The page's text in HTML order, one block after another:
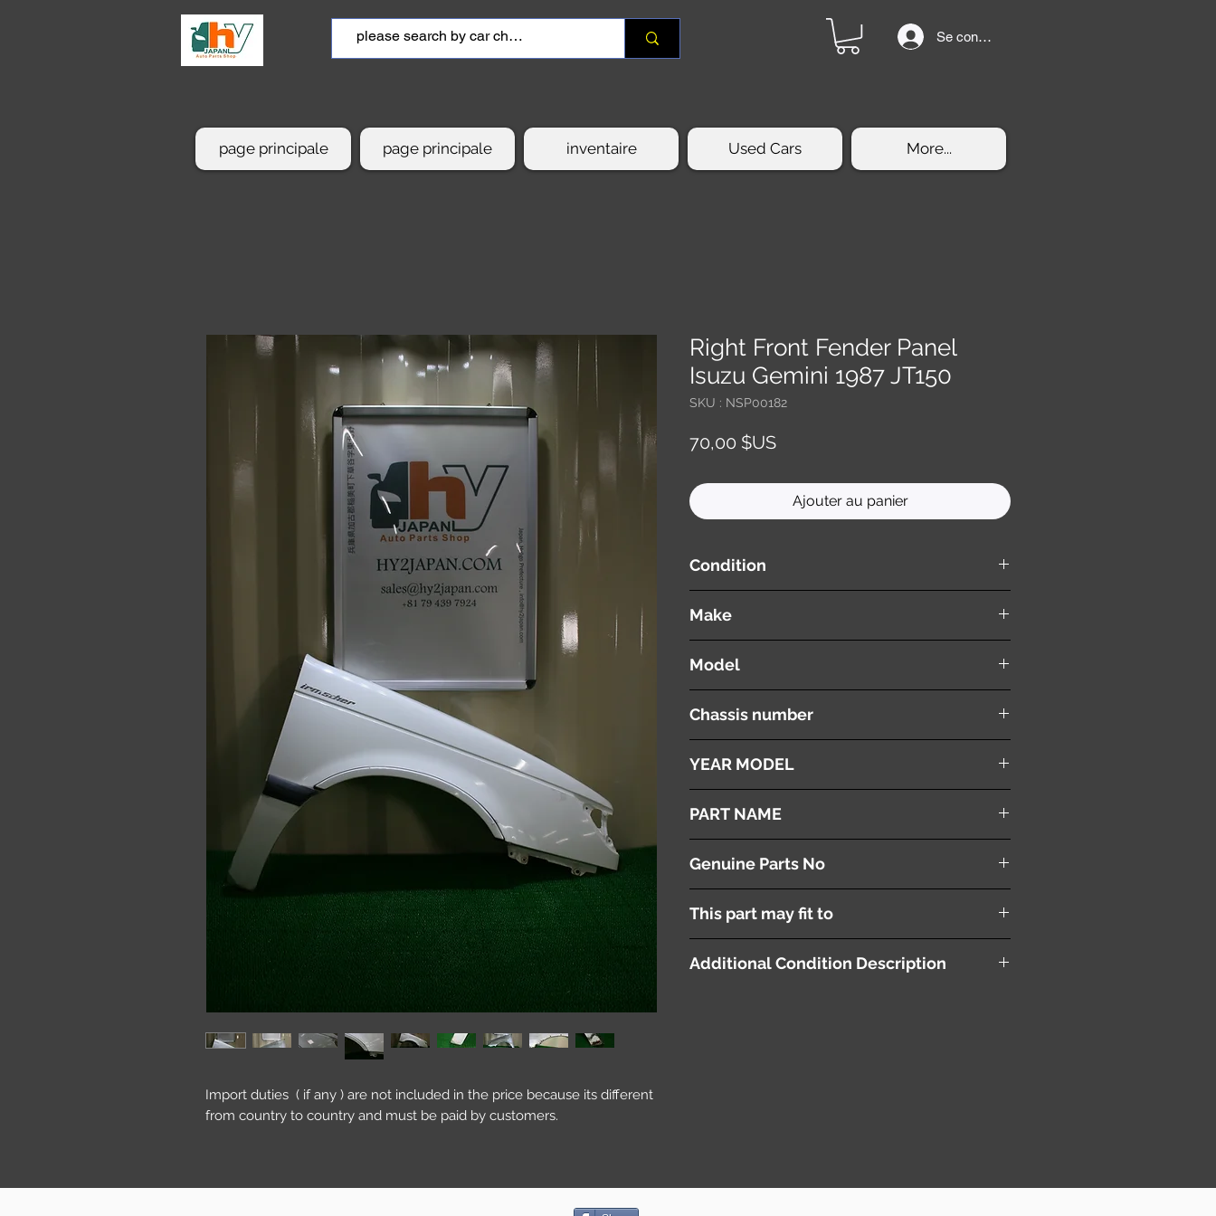
Se connecter
page principale page principale inventaire Used Cars More...
Import duties ( if any ) are not included in the price because its different
from country to country and must be paid by customers.
Right Front Fender Panel
Isuzu Gemini 1987 JT150
SKU : NSP00182
70,00 $USPrix
Ajouter au panier
Condition
Make
Model
Chassis number
YEAR MODEL
PART NAME
Genuine Parts No
This part may fit to
Additional Condition Description